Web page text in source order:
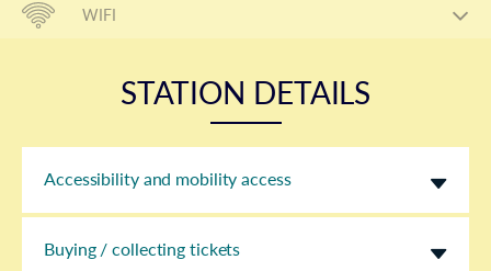
WIFI
STATION DETAILS
Accessibility and mobility access
Buying / collecting tickets